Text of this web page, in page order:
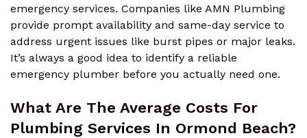
emergency services. Companies like AMN Plumbing
provide prompt availability and same-day service to
address urgent issues like burst pipes or major leaks.
It’s always a good idea to identify a reliable
emergency plumber before you actually need one.
What Are The Average Costs For
Plumbing Services In Ormond Beach?